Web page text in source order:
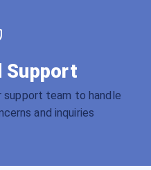
Support
team to handle
and inquiries